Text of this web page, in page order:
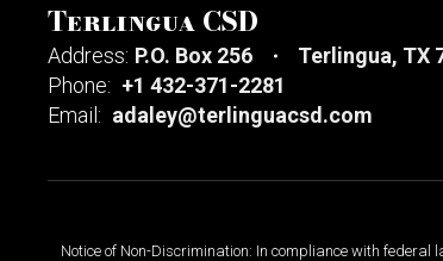
Terlingua CSD
Address: P.O. Box 256
Terlingua, TX
Phone: +1 432-371-2281
Email: adaley@terlinguacsd.com
Notice of Non-Discrimination: In compliance with